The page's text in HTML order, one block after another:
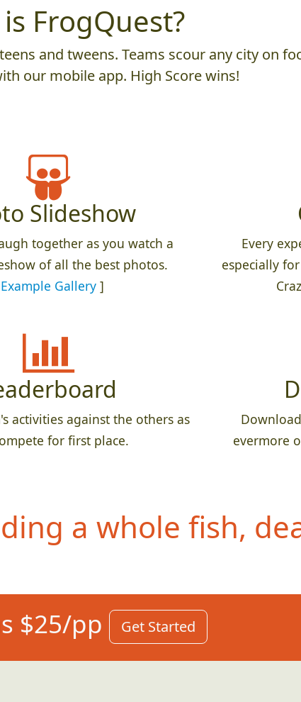
FrogQuest?
and tweens. Teams scour any city on
our mobile app. High Score wins!
Slideshow
together as you watch a
of all the best photos.
Example Gallery]
Every
especially
activities against the others as
for first place.
evermore
a whole fish,
$25/pp Get Started